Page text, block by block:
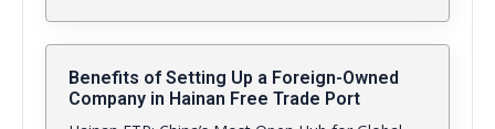
Benefits of Setting Up a Foreign-Owned
Company in Hainan Free Trade Port